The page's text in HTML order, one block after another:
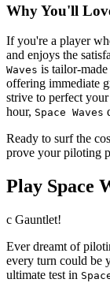
Why You'll
If you're a player
and enjoys the
Waves is tailor-
offering immediate
strive to perfect
hour, Space Waves
Ready to surf the
prove your piloting
Play Space
c Gauntlet!
Ever dreamt of
every turn could be
ultimate test in